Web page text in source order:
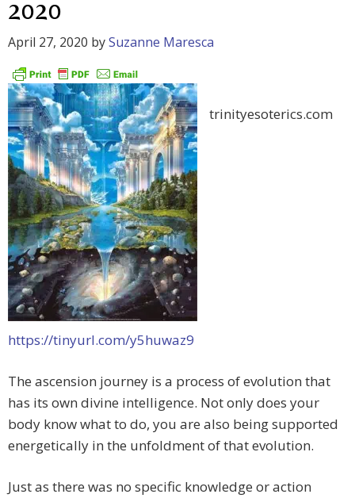
2020
April 27, 2020 bySuzanne Maresca
trinityesoterics.com
https://tinyurl.com/y5huwaz9
The ascension journey is a process of evolution that
has its own divine intelligence. Not only does your
body know what to do, you are also being supported
energetically in the unfoldment of that evolution.
Just as there was no specific knowledge or action